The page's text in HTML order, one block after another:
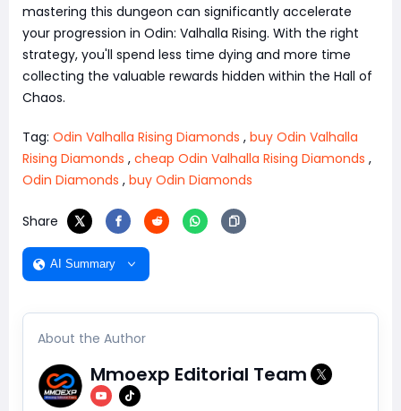
mastering this dungeon can significantly accelerate
your progression in Odin: Valhalla Rising. With the right
strategy, you'll spend less time dying and more time
collecting the valuable rewards hidden within the Hall of
Chaos.
Tag: Odin Valhalla Rising Diamonds , buy Odin Valhalla
Rising Diamonds , cheap Odin Valhalla Rising Diamonds ,
Odin Diamonds , buy Odin Diamonds
Share
AI Summary
About the Author
Mmoexp Editorial Team